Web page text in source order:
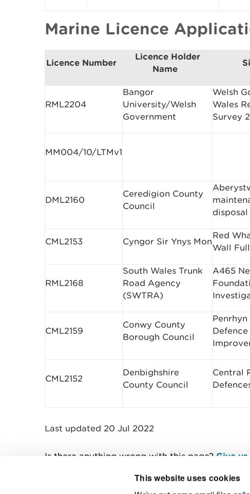
This website uses cookies
Marine Licence
Licence Number
Licence Holder
Name
RML2204
Bangor
University/Welsh
Government
Welsh
Wales
Survey
MM004/10/LTMv1
DML2160
Ceredigion County
Council
disposal
CML2153 Cyngor Sir Ynys Mon
Red
Wall
RML2168
South Wales Trunk
Road Agency
(SWTRA)
A465
CML2159
Conwy County
Borough Council
CML2152
Denbighshire
County Council
Central
Last updated 20 Jul 2022
Is there anything wrong with this page? Give